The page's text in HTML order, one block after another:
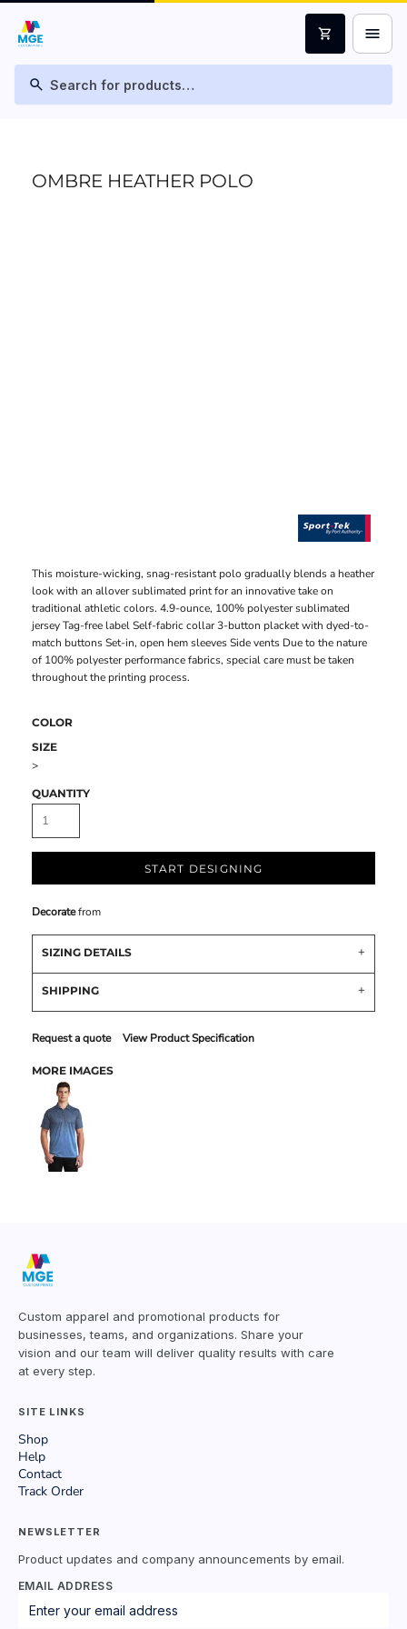
search
shopping_cart menu
OMBRE HEATHER POLO
This moisture-wicking, snag-resistant polo gradually blends a heather
look with an allover sublimated print for an innovative take on
traditional athletic colors. 4.9-ounce, 100% polyester sublimated
jersey Tag-free label Self-fabric collar 3-button placket with dyed-to-
match buttons Set-in, open hem sleeves Side vents Due to the nature
of 100% polyester performance fabrics, special care must be taken
throughout the printing process.
COLOR
SIZE
>
QUANTITY
START DESIGNING
Decoratefrom
SIZING DETAILS
SHIPPING
Request a quote View Product Specification
MORE IMAGES
Custom apparel and promotional products for
businesses, teams, and organizations. Share your
vision and our team will deliver quality results with care
at every step.
SITE LINKS
Shop
Help
Contact
Track Order
NEWSLETTER
Product updates and company announcements by email.
EMAIL ADDRESS